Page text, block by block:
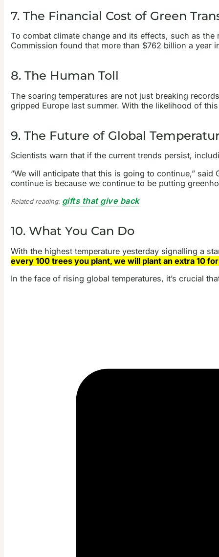
7. The Financial Cost of Green
To combat climate change and its effects, such as
Commission found that more than $762 billion a year
8. The Human Toll
The soaring temperatures are not just breaking
gripped Europe last summer. With the likelihood of
9. The Future of Global
Scientists warn that if the current trends persist,
“We will anticipate that this is going to continue,”
continue is because we continue to be putting
Related reading: gifts that give back
10. What You Can Do
With the highest temperature yesterday signalling a
every 100 trees you plant, we will plant an extra 10
In the face of rising global temperatures, it’s crucial